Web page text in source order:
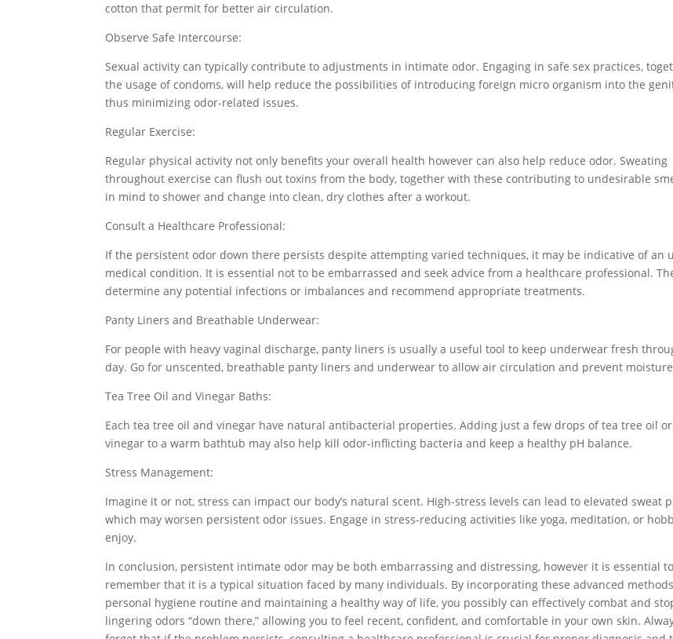
cotton that permit for better air circulation.
Observe Safe Intercourse:
Sexual activity can typically contribute to adjustments in intimate odor. Engaging in safe sex practices,
the usage of condoms, will help reduce the possibilities of introducing foreign micro organism into the
thus minimizing odor-related issues.
Regular Exercise:
Regular physical activity not only benefits your overall health however can also help reduce odor. Sweating
throughout exercise can flush out toxins from the body, together with these contributing to undesirable
in mind to shower and change into clean, dry clothes after a workout.
Consult a Healthcare Professional:
If the persistent odor down there persists despite attempting varied techniques, it may be indicative of an
medical condition. It is essential not to be embarrassed and seek advice from a healthcare professional.
determine any potential infections or imbalances and recommend appropriate treatments.
Panty Liners and Breathable Underwear:
For people with heavy vaginal discharge, panty liners is usually a useful tool to keep underwear fresh
day. Go for unscented, breathable panty liners and underwear to allow air circulation and prevent
Tea Tree Oil and Vinegar Baths:
Each tea tree oil and vinegar have natural antibacterial properties. Adding just a few drops of tea tree oil
vinegar to a warm bathtub may also help kill odor-inflicting bacteria and keep a healthy pH balance.
Stress Management:
Imagine it or not, stress can impact our body’s natural scent. High-stress levels can lead to elevated sweat
which may worsen persistent odor issues. Engage in stress-reducing activities like yoga, meditation, or
enjoy.
In conclusion, persistent intimate odor may be both embarrassing and distressing, however it is essential to
remember that it is a typical situation faced by many individuals. By incorporating these advanced
personal hygiene routine and maintaining a healthy way of life, you possibly can effectively combat and
lingering odors “down there,” allowing you to feel recent, confident, and comfortable in your own skin.